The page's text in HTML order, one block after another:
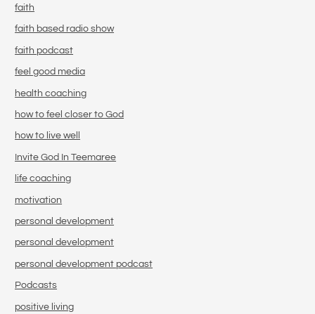
faith
faith based radio show
faith podcast
feel good media
health coaching
how to feel closer to God
how to live well
Invite God In Teemaree
life coaching
motivation
personal development
personal development
personal development podcast
Podcasts
positive living